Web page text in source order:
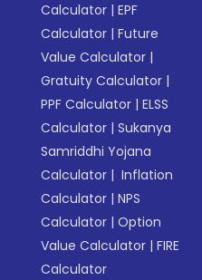
Calculator |EPF
Calculator |Future
Value Calculator |
Gratuity Calculator |
PPF Calculator |ELSS
Calculator |Sukanya
Samriddhi Yojana
Calculator | Inflation
Calculator |NPS
Calculator |Option
Value Calculator |FIRE
Calculator